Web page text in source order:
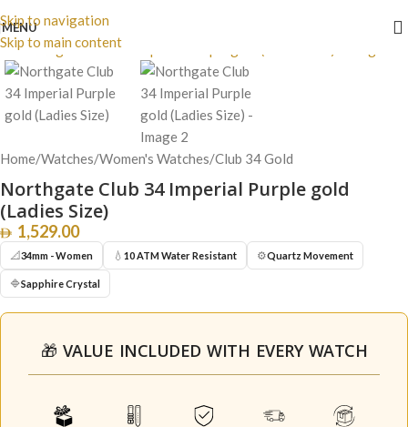
Skip to navigation
Skip to main content
MENU Click to enlarge
Home/Watches/Women's Watches/Club 34 Gold
Northgate Club 34 Imperial Purple gold
(Ladies Size)
1,529.00
📐34mm - Women 💧 10 ATM Water Resistant ⚙️Quartz Movement
🔷Sapphire Crystal
🎁 VALUE INCLUDED WITH EVERY WATCH